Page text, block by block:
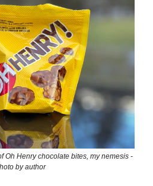
Oh Henry chocolate bites, my nemesis -
by author